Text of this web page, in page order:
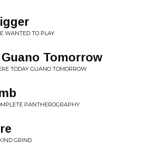
WANTED TO PLAY
Tomorrow
TODAY GUANO TOMORROW
PANTHEROGRAPHY
GRIND